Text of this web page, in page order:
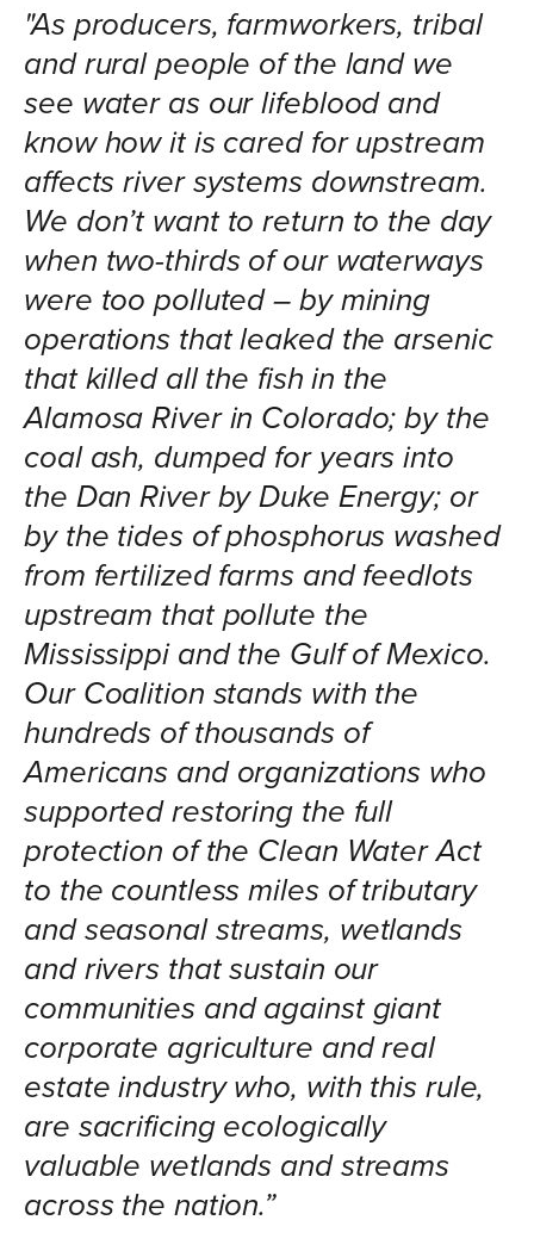
"As producers, farmworkers, tribal
and rural people of the land we
see water as our lifeblood and
know how it is cared for upstream
affects river systems downstream.
We don’t want to return to the day
when two-thirds of our waterways
were too polluted – by mining
operations that leaked the arsenic
that killed all the fish in the
Alamosa River in Colorado; by the
coal ash, dumped for years into
the Dan River by Duke Energy; or
by the tides of phosphorus washed
from fertilized farms and feedlots
upstream that pollute the
Mississippi and the Gulf of Mexico.
Our Coalition stands with the
hundreds of thousands of
Americans and organizations who
supported restoring the full
protection of the Clean Water Act
to the countless miles of tributary
and seasonal streams, wetlands
and rivers that sustain our
communities and against giant
corporate agriculture and real
estate industry who, with this rule,
are sacrificing ecologically
valuable wetlands and streams
across the nation.”